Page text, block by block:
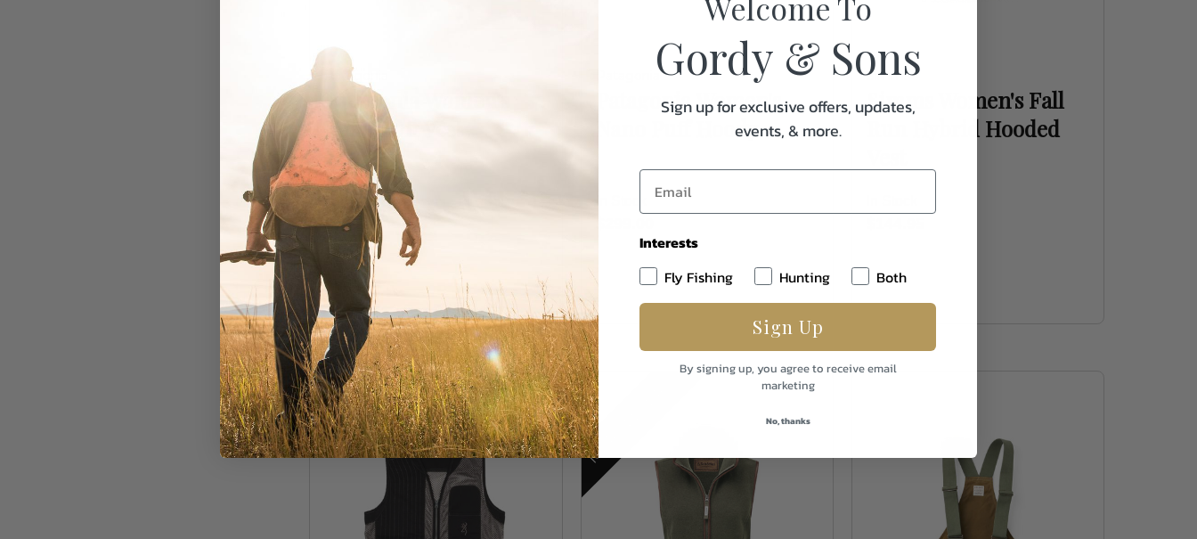
Patagonia
Patagonia Women's
Nano Puff Vest
In Stock
$199.00
Patagonia Women's
Nano Puff Hoody
Simms
Simms Women's Fall
Run Hybrid Hooded
MORE COLORS
Gordy & Sons
Sign up for exclusive offers, updates,
events, & more.
Interests
Fly Fishing
Hunting Both
Sign Up
By signing up, you agree to receive email
marketing
No, thanks